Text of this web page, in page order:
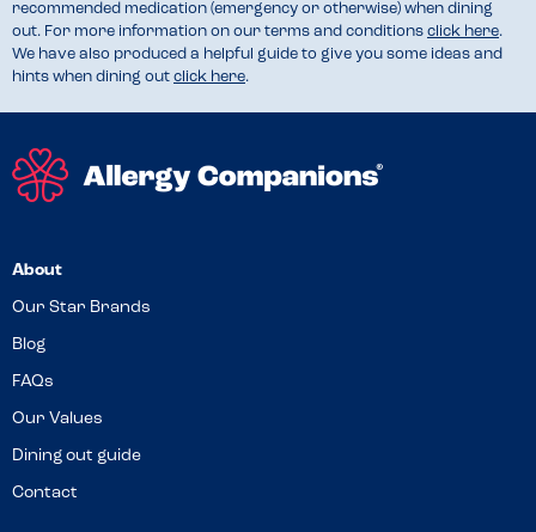
recommended medication (emergency or otherwise) when dining
out. For more information on our terms and conditions click here.
We have also produced a helpful guide to give you some ideas and
hints when dining out click here.
About
Our Star Brands
Blog
FAQs
Our Values
Dining out guide
Contact